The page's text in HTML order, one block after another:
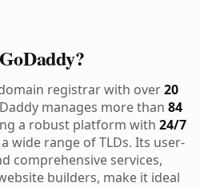
registrar with over20
manages more than 84
a robust platform with 24/7
wide range of TLDs. Its user-
comprehensive services,
builders, make it ideal